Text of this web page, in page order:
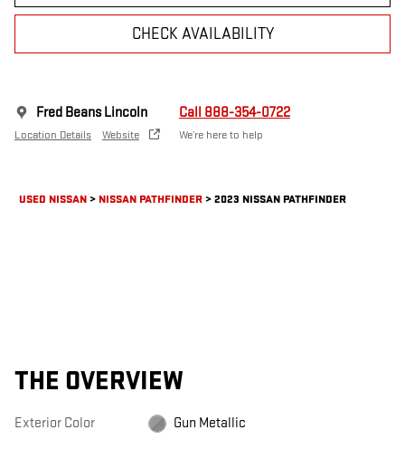
CHECK AVAILABILITY
Fred Beans Lincoln
Location Details Website
Call 888-354-0722
We’re here to help
USED NISSAN>NISSAN PATHFINDER>2023 NISSAN PATHFINDER
THE OVERVIEW
Exterior Color Gun Metallic